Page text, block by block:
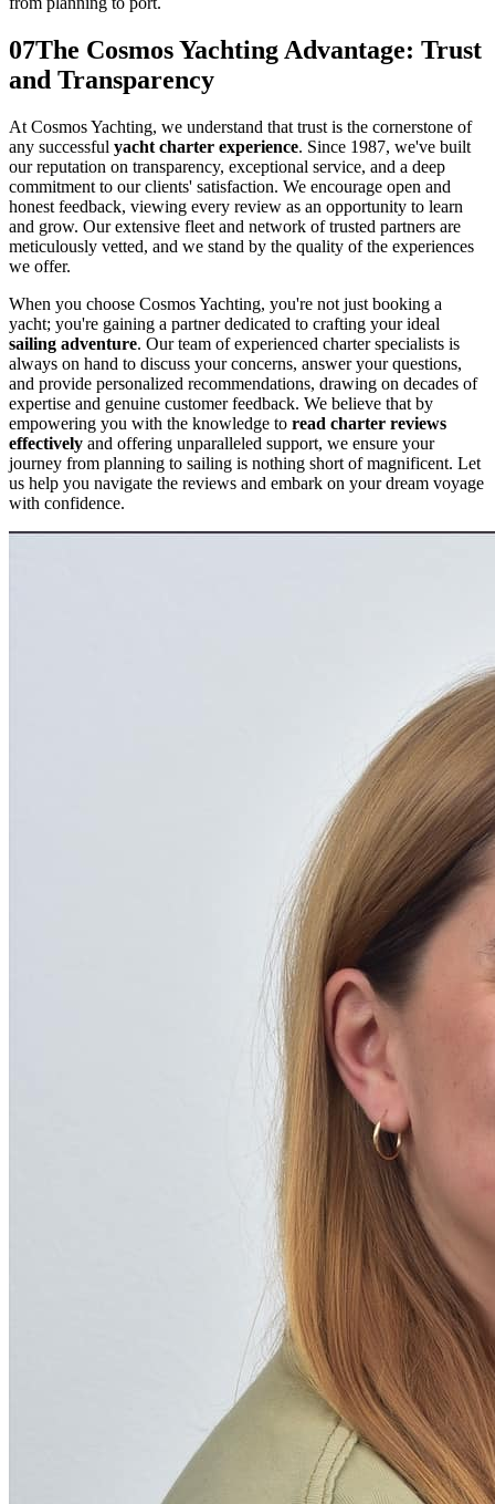
07The Cosmos Yachting Advantage: Trust
and Transparency
At Cosmos Yachting, we understand that trust is the cornerstone of
any successful yacht charter experience. Since 1987, we've built
our reputation on transparency, exceptional service, and a deep
commitment to our clients' satisfaction. We encourage open and
honest feedback, viewing every review as an opportunity to learn
and grow. Our extensive fleet and network of trusted partners are
meticulously vetted, and we stand by the quality of the experiences
we offer.
When you choose Cosmos Yachting, you're not just booking a
yacht; you're gaining a partner dedicated to crafting your ideal
sailing adventure. Our team of experienced charter specialists is
always on hand to discuss your concerns, answer your questions,
and provide personalized recommendations, drawing on decades of
expertise and genuine customer feedback. We believe that by
empowering you with the knowledge to read charter reviews
effectively and offering unparalleled support, we ensure your
journey from planning to sailing is nothing short of magnificent. Let
us help you navigate the reviews and embark on your dream voyage
with confidence.